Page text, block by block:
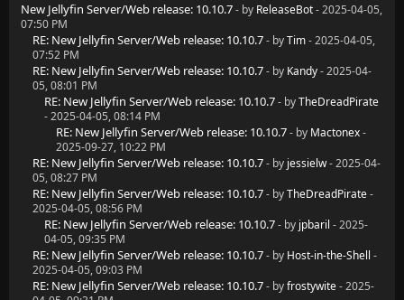
New Jellyfin Server/Web release: 10.10.7- by ReleaseBot- 2025-04-05,
07:50 PM
RE: New Jellyfin Server/Web release: 10.10.7- byTim- 2025-04-05,
07:52 PM
RE: New Jellyfin Server/Web release: 10.10.7- by Kandy- 2025-04-
05, 08:01 PM
RE: New Jellyfin Server/Web release: 10.10.7- byTheDreadPirate
- 2025-04-05, 08:14 PM
RE: New Jellyfin Server/Web release: 10.10.7- by Mactonex-
2025-09-27, 10:22 PM
RE: New Jellyfin Server/Web release: 10.10.7- by jessielw- 2025-04-
05, 08:27 PM
RE: New Jellyfin Server/Web release: 10.10.7- byTheDreadPirate-
2025-04-05, 08:56 PM
RE: New Jellyfin Server/Web release: 10.10.7- by jpbaril - 2025-
04-05, 09:35 PM
RE: New Jellyfin Server/Web release: 10.10.7- by Host-in-the-Shell -
2025-04-05, 09:03 PM
RE: New Jellyfin Server/Web release: 10.10.7- byfrostywite- 2025-